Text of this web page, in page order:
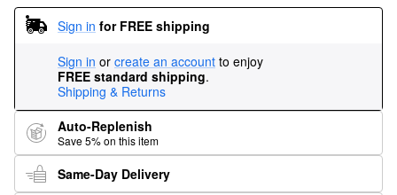
Sign in for FREE shipping
Sign in or create an account to enjoy
FREE standard shipping.
Shipping & Returns
Auto-Replenish
Save 5% on this item
Same-Day Delivery